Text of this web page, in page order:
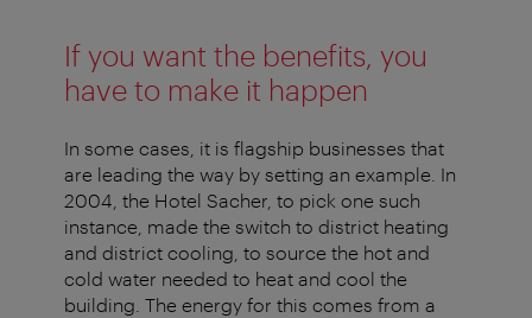
If you want the benefits, you
have to make it happen
In some cases, it is flagship businesses that
are leading the way by setting an example. In
2004, the Hotel Sacher, to pick one such
instance, made the switch to district heating
and district cooling, to source the hot and
cold water needed to heat and cool the
building. The energy for this comes from a